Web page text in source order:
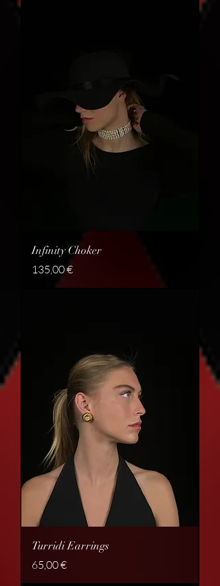
Infinity Choker
Price
135,00 €
Turridi Earrings
Price
65,00 €